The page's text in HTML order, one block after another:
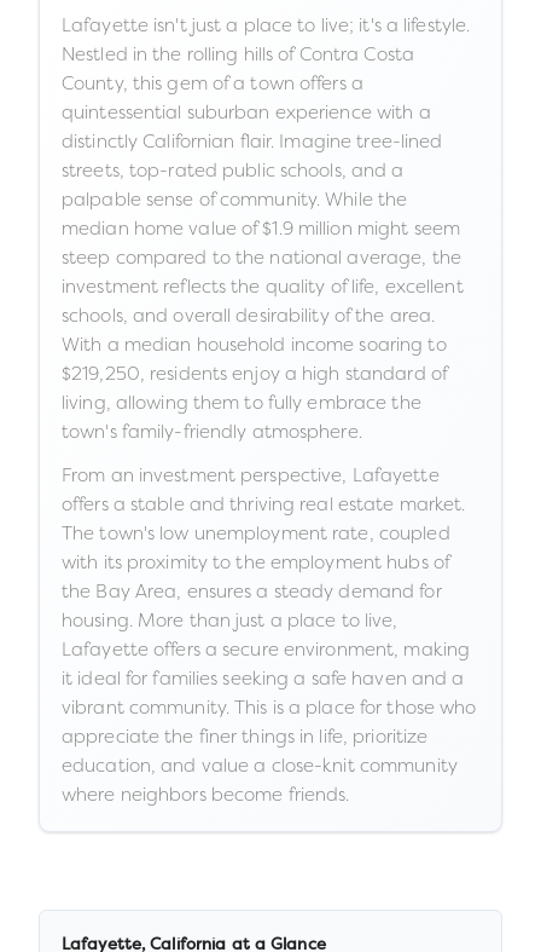
Lafayette isn't just a place to live; it's a lifestyle.
Nestled in the rolling hills of Contra Costa
County, this gem of a town offers a
quintessential suburban experience with a
distinctly Californian flair. Imagine tree-lined
streets, top-rated public schools, and a
palpable sense of community. While the
median home value of $1.9 million might seem
steep compared to the national average, the
investment reflects the quality of life, excellent
schools, and overall desirability of the area.
With a median household income soaring to
$219,250, residents enjoy a high standard of
living, allowing them to fully embrace the
town's family-friendly atmosphere.
From an investment perspective, Lafayette
offers a stable and thriving real estate market.
The town's low unemployment rate, coupled
with its proximity to the employment hubs of
the Bay Area, ensures a steady demand for
housing. More than just a place to live,
Lafayette offers a secure environment, making
it ideal for families seeking a safe haven and a
vibrant community. This is a place for those who
appreciate the finer things in life, prioritize
education, and value a close-knit community
where neighbors become friends.
Lafayette,California at a Glance